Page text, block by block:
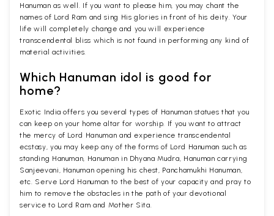
Hanuman as well. If you want to please him, you may chant the
names of Lord Ram and sing His glories in front of his deity. Your
life will completely change and you will experience
transcendental bliss which is not found in performing any kind of
material activities.
Which Hanuman idol is good for
home?
Exotic India offers you several types of Hanuman statues that you
can keep on your home altar for worship. If you want to attract
the mercy of Lord Hanuman and experience transcendental
ecstasy, you may keep any of the forms of Lord Hanuman such as
standing Hanuman, Hanuman in Dhyana Mudra, Hanuman carrying
Sanjeevani, Hanuman opening his chest, Panchamukhi Hanuman,
etc. Serve Lord Hanuman to the best of your capacity and pray to
him to remove the obstacles in the path of your devotional
service to Lord Ram and Mother Sita.